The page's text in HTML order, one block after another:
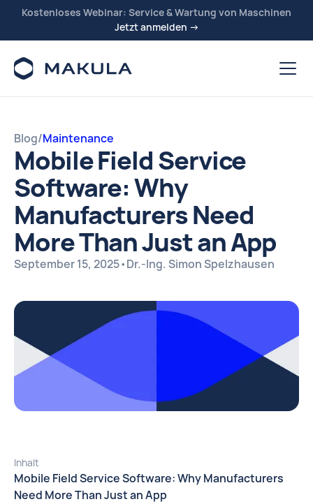
Kostenloses Webinar: Service & Wartung von Maschinen
Jetzt anmelden →
Blog/Maintenance
Mobile Field Service
Software: Why
Manufacturers Need
More Than Just an App
September 15, 2025•Dr.-Ing. Simon Spelzhausen
Inhalt
Mobile Field Service Software: Why Manufacturers
Need More Than Just an App